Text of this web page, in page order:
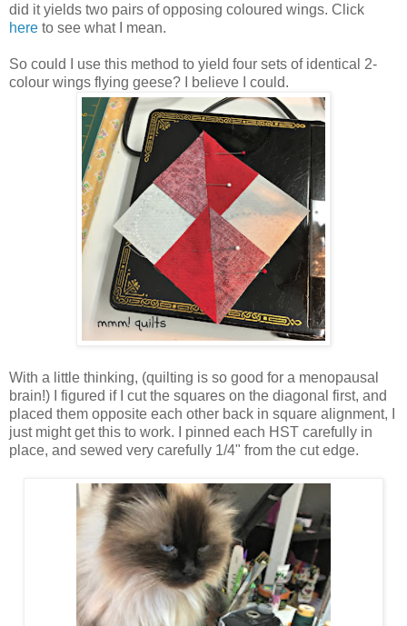
did it yields two pairs of opposing coloured wings. Click
here to see what I mean.
So could I use this method to yield four sets of identical 2-
colour wings flying geese? I believe I could.
With a little thinking, (quilting is so good for a menopausal
brain!) I figured if I cut the squares on the diagonal first, and
placed them opposite each other back in square alignment, I
just might get this to work. I pinned each HST carefully in
place, and sewed very carefully 1/4" from the cut edge.